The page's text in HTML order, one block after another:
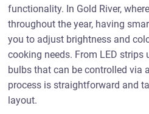
functionality. In Gold River,
throughout the year, having
you to adjust brightness and
cooking needs. From LED strips
bulbs that can be controlled via
process is straightforward and
layout.